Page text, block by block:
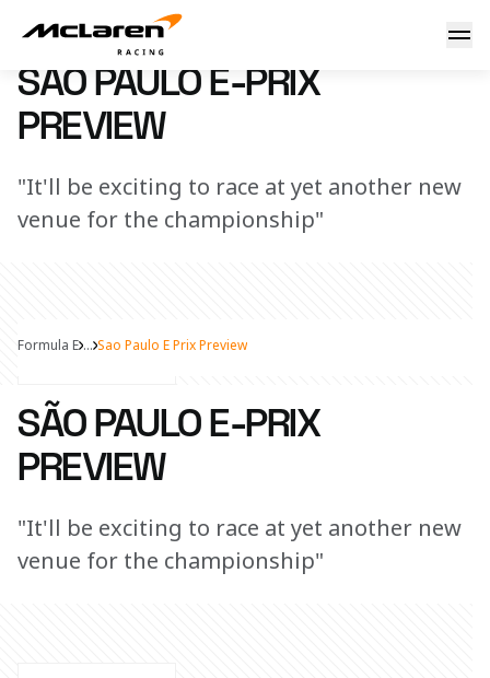
São Paulo E-Prix Preview
21 March 2023 00:00 (UTC)
SÃO PAULO E-PRIX
PREVIEW
"It'll be exciting to race at yet another new
venue for the championship"
Share Article
Formula E ... Sao Paulo E Prix Preview
SÃO PAULO E-PRIX
PREVIEW
"It'll be exciting to race at yet another new
venue for the championship"